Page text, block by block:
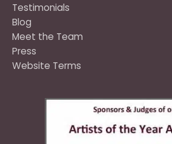
Testimonials
Blog
Meet the Team
Press
Website Terms